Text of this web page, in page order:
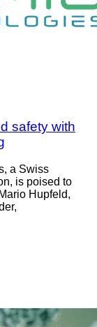
safety with
a Swiss
is poised to
Hupfeld,